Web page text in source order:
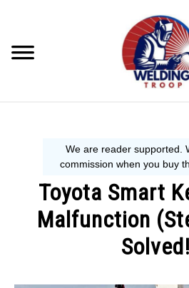
WELDING TIPS
WELDING 101
Toyota Smart
Malfunction